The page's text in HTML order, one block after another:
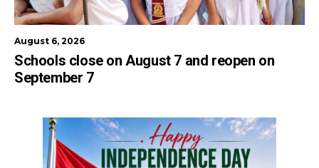
August 6, 2026
Schools close on August 7 and reopen on
September 7